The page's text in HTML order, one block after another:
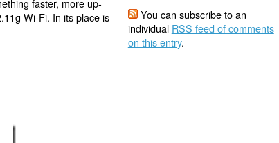
faster, more up-
Wi-Fi. In its place is
You can subscribe to an
individual RSS feed of comments
on this entry.